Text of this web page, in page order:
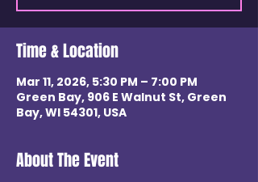
Time & Location
Mar 11, 2026, 5:30 PM – 7:00 PM
Green Bay, 906 E Walnut St, Green
Bay, WI 54301, USA
About The Event